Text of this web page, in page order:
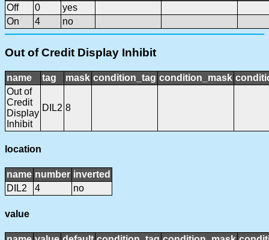
Off
0
yes
On
4 no
Out of Credit Display Inhibit
name tag mask condition_tag condition_mask
Out of
Credit
Display
Inhibit
DIL2 8
location
name number inverted
DIL2
4 no
value